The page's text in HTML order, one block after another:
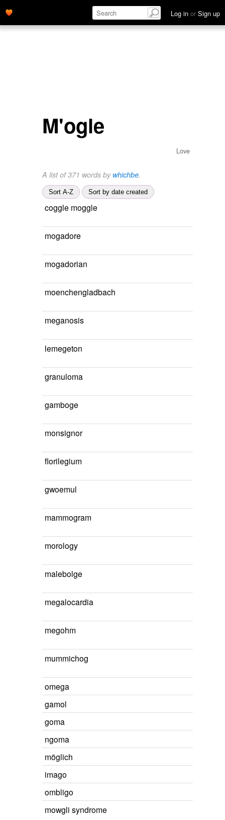
Log in or Sign up
M'ogle
Love
A list of 371 words by whichbe.
Sort A-Z Sort by date created
coggle moggle
mogadore
mogadorian
moenchengladbach
meganosis
lemegeton
granuloma
gamboge
monsignor
florilegium
gwoemul
mammogram
morology
malebolge
megalocardia
megohm
mummichog
omega
gamol
goma
ngoma
möglich
imago
ombligo
mowgli syndrome